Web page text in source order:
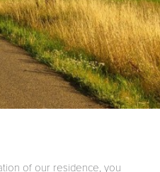
of our residence, you